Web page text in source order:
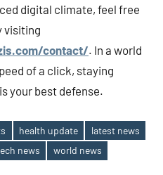
digital climate, feel free
visiting
contact/. In a world
of a click, staying
your best defense.
health update
latest news
news world news